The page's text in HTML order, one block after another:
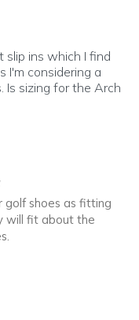
slip ins which I find
I'm considering a
Is sizing for the Arch
golf shoes as fitting
will fit about the